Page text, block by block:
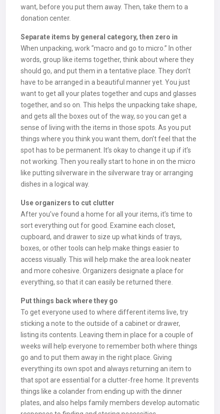
want, before you put them away. Then, take them to a
donation center.
Separate items by general category, then zero in
When unpacking, work “macro and go to micro.” In other
words, group like items together, think about where they
should go, and put them in a tentative place. They don’t
have to be arranged in a beautiful manner yet. You just
want to get all your plates together and cups and glasses
together, and so on. This helps the unpacking take shape,
and gets all the boxes out of the way, so you can get a
sense of living with the items in those spots. As you put
things where you think you want them, don’t feel that the
spot has to be permanent. It’s okay to change it up if it’s
not working. Then you really start to hone in on the micro
like putting silverware in the silverware tray or arranging
dishes in a logical way.
Use organizers to cut clutter
After you’ve found a home for all your items, it’s time to
sort everything out for good. Examine each closet,
cupboard, and drawer to size up what kinds of trays,
boxes, or other tools can help make things easier to
access visually. This will help make the area look neater
and more cohesive. Organizers designate a place for
everything, so that it can easily be returned there.
Put things back where they go
To get everyone used to where different items live, try
sticking a note to the outside of a cabinet or drawer,
listing its contents. Leaving them in place for a couple of
weeks will help everyone to remember both where things
go and to put them away in the right place. Giving
everything its own spot and always returning an item to
that spot are essential for a clutter-free home. It prevents
things like a colander from ending up with the dinner
plates, and also helps family members develop automatic